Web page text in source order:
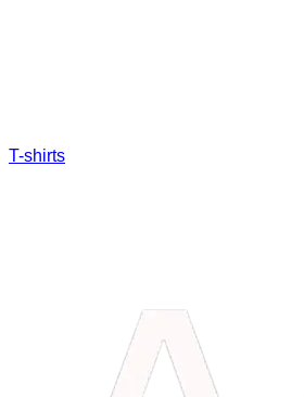
T-shirts